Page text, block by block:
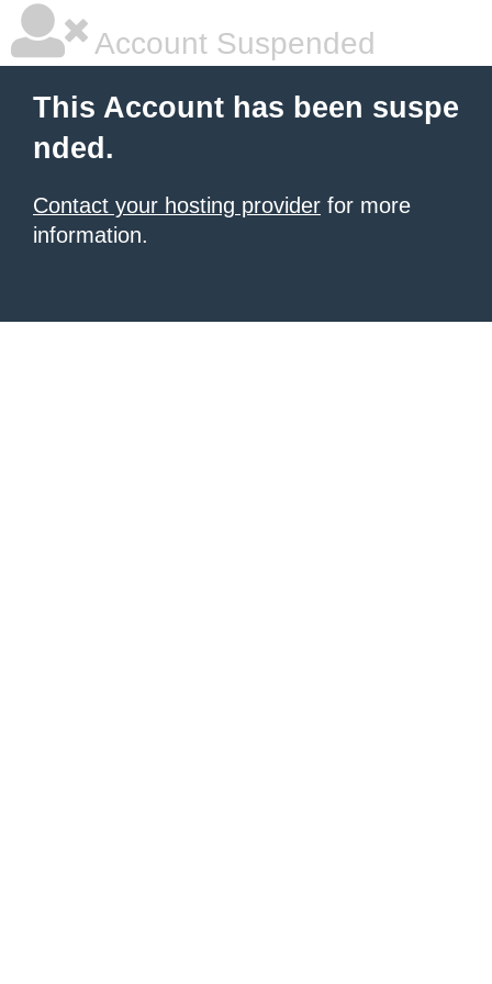
Account Suspended
This Account has been suspe
nded.
Contact your hosting provider for more
information.